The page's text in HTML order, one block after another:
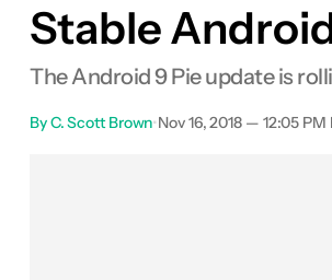
Stable
The Android 9 Pie update is
ByC. Scott Brown•Nov 16, 2018 — 12:05 PM